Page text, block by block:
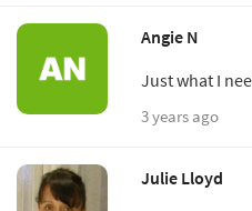
Angie N
Just what I
3 years ago
Julie Lloyd